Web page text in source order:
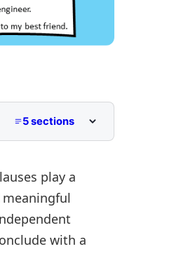
5 sections
play a
with a